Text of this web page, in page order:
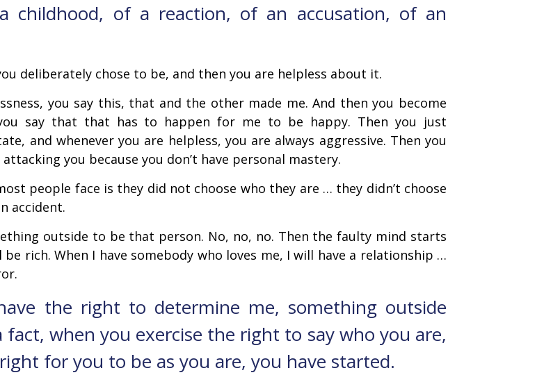
of a reaction, of an accusation, of an
deliberately chose to be, and then you are helpless about it.
you say this, that and the other made me. And then you become
say that that has to happen for me to be happy. Then you just
and whenever you are helpless, you are always aggressive. Then you
you because you don’t have personal mastery.
people face is they did not choose who they are … they didn’t choose
accident.
outside to be that person. No, no, no. Then the faulty mind starts
rich. When I have somebody who loves me, I will have a relationship …
the right to determine me, something outside
when you exercise the right to say who you are,
for you to be as you are, you have started.